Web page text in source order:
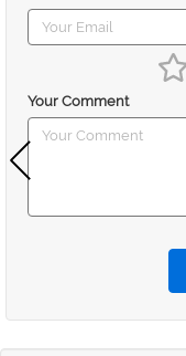
Your Comment